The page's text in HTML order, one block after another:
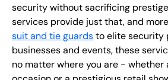
Co ntact Us
security without sacrificing
services provide just that, and
suit and tie guardstoelite security
businesses and events, these
no matter where you are - whether